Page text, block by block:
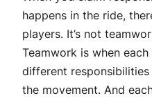
happens in the ride,
players. It’s not
Teamwork is when
different
the movement. And